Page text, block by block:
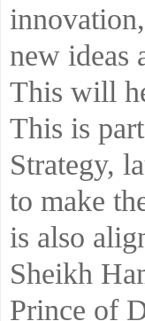
new ideas
This will
This is
Strategy,
to make
is also
Sheikh
Prince of